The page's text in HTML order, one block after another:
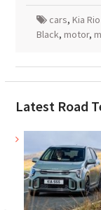
cars, Kia
Black, motor,
Latest Road